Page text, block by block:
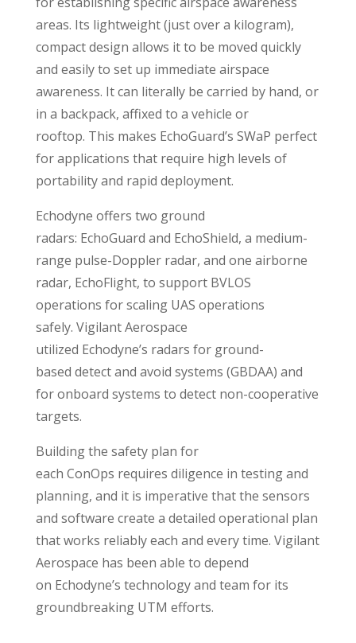
areas. Its lightweight (just over a kilogram),
compact design allows it to be moved quickly
and easily to set up immediate airspace
awareness. It can literally be carried by hand, or
in a backpack, affixed to a vehicle or
rooftop. This makes EchoGuard’s SWaP perfect
for applications that require high levels of
portability and rapid deployment.
Echodyne offers two ground
radars: EchoGuard and EchoShield, a medium-
range pulse-Doppler radar, and one airborne
radar, EchoFlight, to support BVLOS
operations for scaling UAS operations
safely. Vigilant Aerospace
utilized Echodyne’s radars for ground-
based detect and avoid systems (GBDAA) and
for onboard systems to detect non-cooperative
targets.
Building the safety plan for
each ConOps requires diligence in testing and
planning, and it is imperative that the sensors
and software create a detailed operational plan
that works reliably each and every time. Vigilant
Aerospace has been able to depend
on Echodyne’s technology and team for its
groundbreaking UTM efforts.